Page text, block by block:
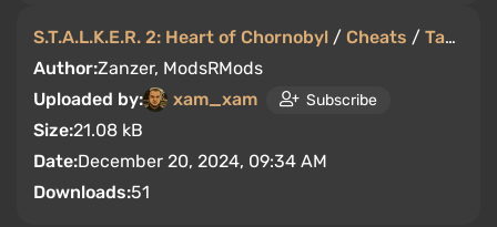
S.T.A.L.K.E.R. 2: Heart of Chornobyl / Cheats / Tables
Author:Zanzer, ModsRMods
Uploaded by:
xam_xam Subscribe
Size:21.08 kB
Date:December 20, 2024, 09:34 AM
Downloads:51